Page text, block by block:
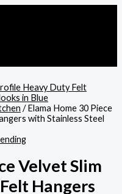
/ Elama Home 30 Piece
with Stainless Steel
Velvet Slim
Hangers